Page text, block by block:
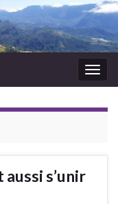
s’unir